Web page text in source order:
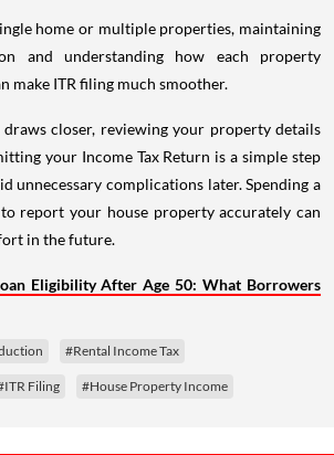
home or multiple properties, maintaining
and understanding how each property
make ITR filing much smoother.
closer, reviewing your property details
your Income Tax Return is a simple step
unnecessary complications later. Spending a
report your house property accurately can
in the future.
Eligibility After Age 50: What Borrowers
#Rental Income Tax
Filing #House Property Income